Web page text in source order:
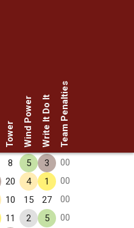
Tower Wind Power Write It Do It Team Penalties
8 5 3
00
20 4 1
00
10 15 27
00
11 2 5
00